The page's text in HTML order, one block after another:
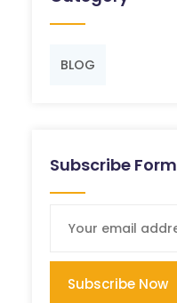
BLOG
Subscribe Form
Subscribe Now